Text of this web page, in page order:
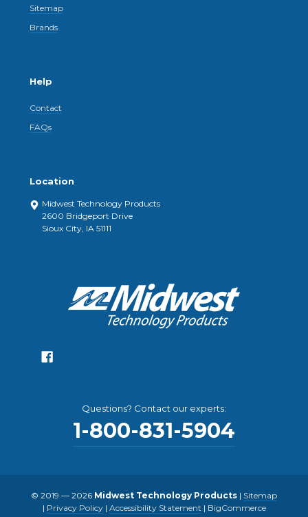
Sitemap
Brands
Help
Contact
FAQs
Location
Midwest Technology Products
2600 Bridgeport Drive
Sioux City, IA 51111
Questions? Contact our experts:
1-800-831-5904
© 2019 — 2026 Midwest Technology Products | Sitemap
| Privacy Policy| Accessibility Statement | BigCommerce